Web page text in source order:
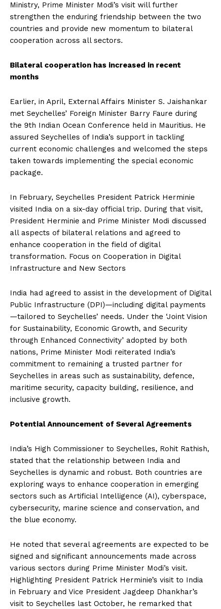
Ministry, Prime Minister Modi’s visit will further
strengthen the enduring friendship between the two
countries and provide new momentum to bilateral
cooperation across all sectors.
Bilateral cooperation has increased in recent
months
Earlier, in April, External Affairs Minister S. Jaishankar
met Seychelles’ Foreign Minister Barry Faure during
the 9th Indian Ocean Conference held in Mauritius. He
assured Seychelles of India’s support in tackling
current economic challenges and welcomed the steps
taken towards implementing the special economic
package.
In February, Seychelles President Patrick Herminie
visited India on a six-day official trip. During that visit,
President Herminie and Prime Minister Modi discussed
all aspects of bilateral relations and agreed to
enhance cooperation in the field of digital
transformation. Focus on Cooperation in Digital
Infrastructure and New Sectors
India had agreed to assist in the development of Digital
Public Infrastructure (DPI)—including digital payments
—tailored to Seychelles’ needs. Under the ‘Joint Vision
for Sustainability, Economic Growth, and Security
through Enhanced Connectivity’ adopted by both
nations, Prime Minister Modi reiterated India’s
commitment to remaining a trusted partner for
Seychelles in areas such as sustainability, defence,
maritime security, capacity building, resilience, and
inclusive growth.
Potential Announcement of Several Agreements
India’s High Commissioner to Seychelles, Rohit Rathish,
stated that the relationship between India and
Seychelles is dynamic and robust. Both countries are
exploring ways to enhance cooperation in emerging
sectors such as Artificial Intelligence (AI), cyberspace,
cybersecurity, marine science and conservation, and
the blue economy.
He noted that several agreements are expected to be
signed and significant announcements made across
various sectors during Prime Minister Modi’s visit.
Highlighting President Patrick Herminie’s visit to India
in February and Vice President Jagdeep Dhankhar’s
visit to Seychelles last October, he remarked that